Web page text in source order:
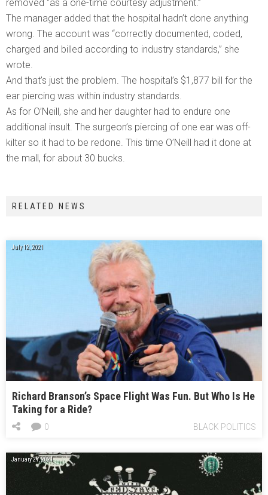
removed “as a one-time courtesy adjustment.”
The manager added that the hospital hadn’t done anything
wrong. The account was “correctly documented, coded,
charged and billed according to industry standards,” she
wrote.
And that’s just the problem. The hospital’s $1,877 bill for the
ear piercing was within industry standards.
As for O’Neill, she and her daughter had to endure one
additional insult. The surgeon’s piercing of one ear was off-
kilter so it had to be redone. This time O’Neill had it done at
the mall, for about 30 bucks.
RELATED NEWS
July 12, 2021
Richard Branson’s Space Flight Was Fun. But Who Is He
Taking for a Ride?
BLACK POLITICS
0
January 27, 2021